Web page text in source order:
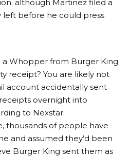
although Martinez filed a
before he could press
a Whopper from Burger King
receipt? You are likely not
account accidentally sent
overnight into
to Nexstar.
thousands of people have
and assumed they’d been
Burger King sent them as